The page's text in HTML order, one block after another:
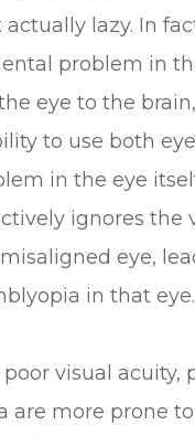
actually lazy. In
problem in
eye to the
to use both
in the eye
ignores the
eye,
in that eye.
visual acuity,
are more prone